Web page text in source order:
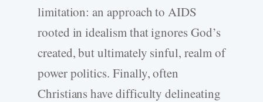
limitation: an approach to AIDS
rooted in idealism that ignores God’s
created, but ultimately sinful, realm of
power politics. Finally, often
Christians have difficulty delineating